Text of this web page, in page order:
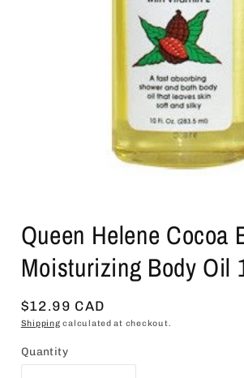
1
in
Queen Helene Cocoa
Moisturizing Body Oil
Regular
price
$12.99 CAD
Shipping calculated at checkout.
Quantity